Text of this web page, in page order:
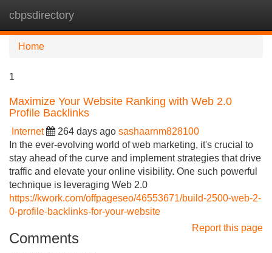
cbpsdirectory
Home
1
Maximize Your Website Ranking with Web 2.0
Profile Backlinks
Internet 264 days ago sashaarnm828100
In the ever-evolving world of web marketing, it's crucial to
stay ahead of the curve and implement strategies that drive
traffic and elevate your online visibility. One such powerful
technique is leveraging Web 2.0
https://kwork.com/offpageseo/46553671/build-2500-web-2-
0-profile-backlinks-for-your-website
Report this page
Comments